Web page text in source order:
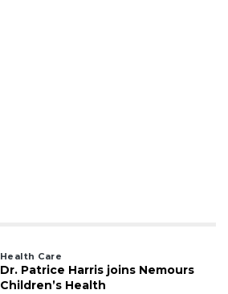
Health Care
Dr. Patrice Harris joins Nemours
Children’s Health